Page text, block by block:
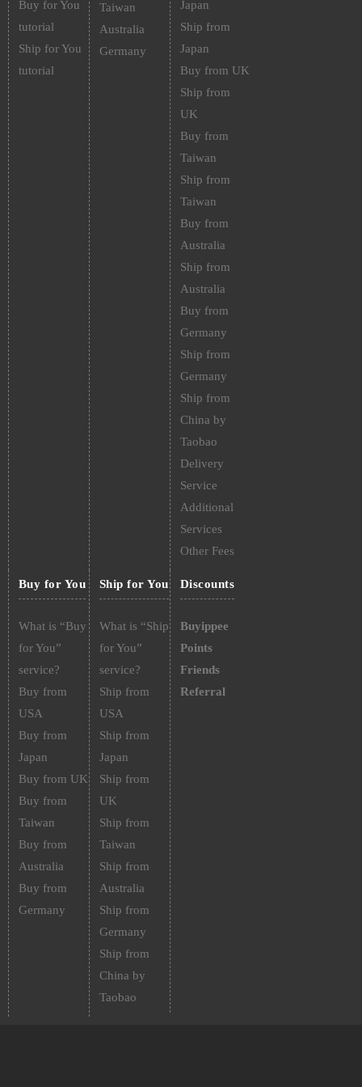
Buy for You
tutorial
Ship for You
tutorial
Taiwan
Australia
Germany
Japan
Ship from
Japan
Buy from UK
Ship from
UK
Buy from
Taiwan
Ship from
Taiwan
Buy from
Australia
Ship from
Australia
Buy from
Germany
Ship from
Germany
Ship from
China by
Taobao
Delivery
Service
Additional
Services
Other Fees
Buy for You
What is “Buy
for You”
service?
Buy from
USA
Buy from
Japan
Buy from UK
Buy from
Taiwan
Buy from
Australia
Buy from
Germany
Ship for You
What is “Ship
for You”
service?
Ship from
USA
Ship from
Japan
Ship from
UK
Ship from
Taiwan
Ship from
Australia
Ship from
Germany
Ship from
China by
Taobao
Discounts
Buyippee
Points
Friends
Referral